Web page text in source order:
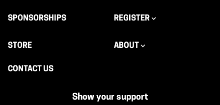
SPONSORSHIPS REGISTER
STORE ABOUT
CONTACT US
Show your support